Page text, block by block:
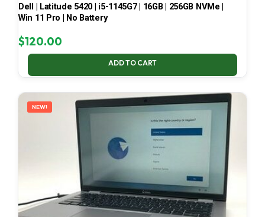
Dell | Latitude 5420 | i5-1145G7 | 16GB | 256GB NVMe |
Win 11 Pro | No Battery
$120.00
ADD TO CART
NEW!